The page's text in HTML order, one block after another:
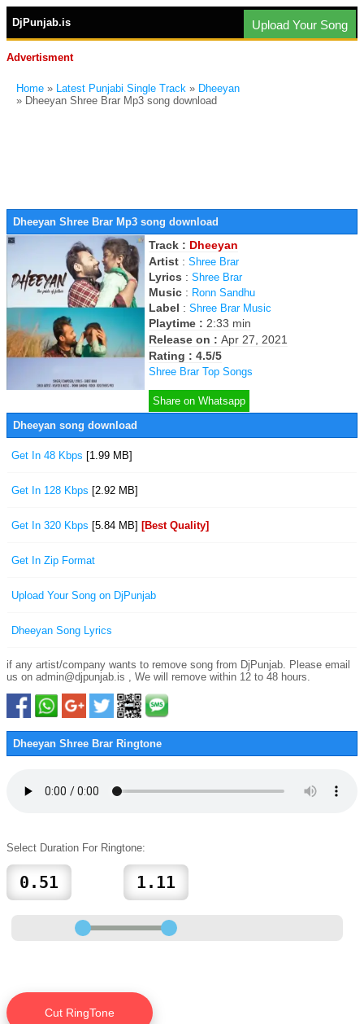
DjPunjab.is Upload Your Song
Advertisment
Home » Latest Punjabi Single Track » Dheeyan
» Dheeyan Shree Brar Mp3 song download
Dheeyan Shree Brar Mp3 song download
Track : Dheeyan
Artist : Shree Brar
Lyrics : Shree Brar
Music : Ronn Sandhu
Label : Shree Brar Music
Playtime : 2:33 min
Release on : Apr 27, 2021
Rating : 4.5/5
Shree Brar Top Songs
Share on Whatsapp
Dheeyan song download
Get In 48 Kbps [1.99 MB]
Get In 128 Kbps [2.92 MB]
Get In 320 Kbps [5.84 MB] [Best Quality]
Get In Zip Format
Upload Your Song on DjPunjab
Dheeyan Song Lyrics
if any artist/company wants to remove song from DjPunjab. Please email
us on admin@djpunjab.is , We will remove within 12 to 48 hours.
Dheeyan Shree Brar Ringtone
Select Duration For Ringtone: